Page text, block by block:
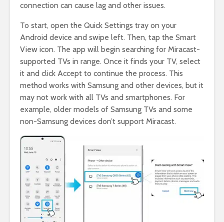
connection can cause lag and other issues.
To start, open the Quick Settings tray on your
Android device and swipe left. Then, tap the Smart
View icon. The app will begin searching for Miracast-
supported TVs in range. Once it finds your TV, select
it and click Accept to continue the process. This
method works with Samsung and other devices, but it
may not work with all TVs and smartphones. For
example, older models of Samsung TVs and some
non-Samsung devices don’t support Miracast.